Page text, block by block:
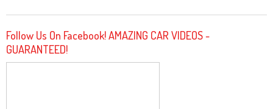
Follow Us On Facebook! AMAZING CAR VIDEOS -
GUARANTEED!